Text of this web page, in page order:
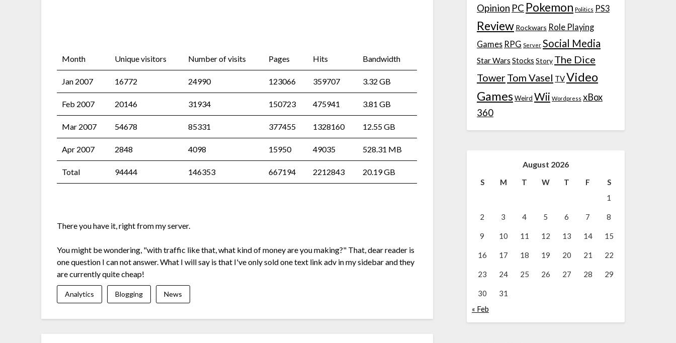
Month Unique visitors Number of visits Pages Hits Bandwidth
Jan 2007 16772 24990 123066 359707 3.32 GB
Feb 2007 20146 31934 150723 475941 3.81 GB
Mar 2007 54678 85331 377455 1328160 12.55 GB
Apr 2007 2848 4098 15950 49035 528.31 MB
Total 94444 146353 667194 2212843 20.19 GB
There you have it, right from my server.
You might be wondering, "with traffic like that, what kind of money are you making?" That, dear reader is
one question I can not answer. What I will say is that I've only sold one text link adv in my sidebar and they
are currently quite cheap!
Analytics Blogging News
Opinion PC Pokemon Politics PS3
Review Rockwars Role Playing
Games RPG Server Social Media
Star Wars Stocks Story The Dice
TowerTom Vasel TVVideo
GamesWeird Wii Wordpress xBox
360
August 2026
S M T W T F
S
1
2 3 4 5 6 7 8
9 10 11 12 13 14 15
16 17 18 19 20 21 22
23 24 25 26 27 28 29
30
31
« Feb